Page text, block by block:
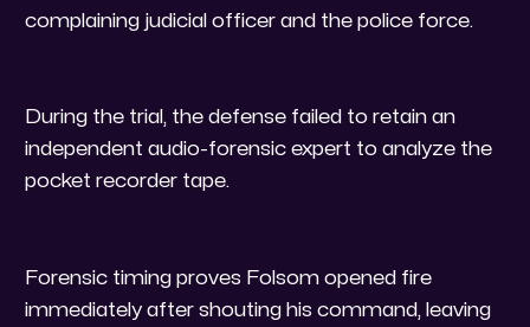
complaining judicial officer and the police force.
​During the trial, the defense failed to retain an
independent audio-forensic expert to analyze the
pocket recorder tape.
​Forensic timing proves Folsom opened fire
immediately after shouting his command, leaving